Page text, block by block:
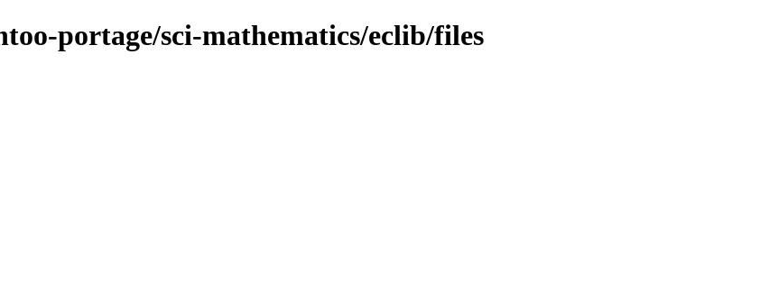
portage/sci-mathematics/eclib/files